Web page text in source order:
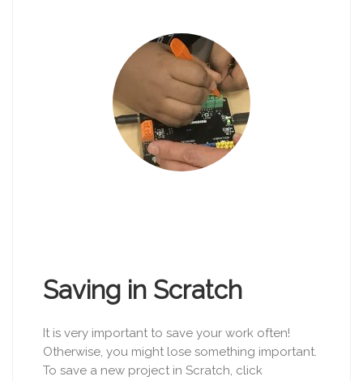
Saving in Scratch
It is very important to save your work often!
Otherwise, you might lose something important.
To save a new project in Scratch, click